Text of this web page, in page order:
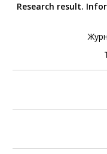
Research result.